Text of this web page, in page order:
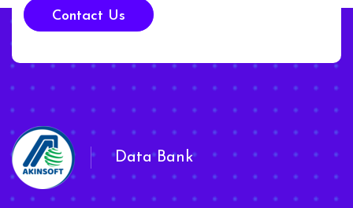
Contact Us
Data Bank